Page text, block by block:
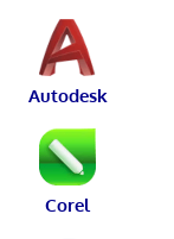
Autodesk
Corel